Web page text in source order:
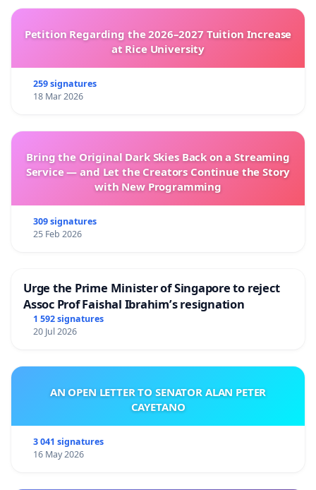
Petition Regarding the 2026–2027 Tuition Increase
at Rice University
259 signatures
18 Mar 2026
Bring the Original Dark Skies Back on a Streaming
Service — and Let the Creators Continue the Story
with New Programming
309 signatures
25 Feb 2026
Urge the Prime Minister of Singapore to reject
Assoc Prof Faishal Ibrahim’s resignation
1 592 signatures
20 Jul 2026
AN OPEN LETTER TO SENATOR ALAN PETER
CAYETANO
3 041 signatures
16 May 2026